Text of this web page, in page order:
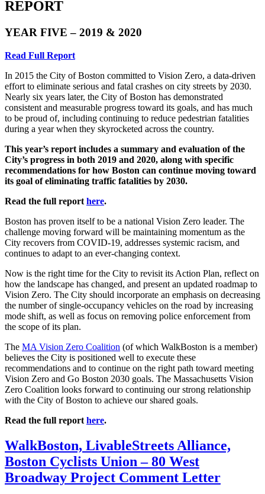
Year
&
REPORT
YEAR FIVE – 2019 & 2020
Read Full Report
In 2015 the City of Boston committed to Vision Zero, a data-driven
effort to eliminate serious and fatal crashes on city streets by 2030.
Nearly six years later, the City of Boston has demonstrated
consistent and measurable progress toward its goals, and has much
to be proud of, including continuing to reduce pedestrian fatalities
during a year when they skyrocketed across the country.
This year’s report includes a summary and evaluation of the
City’s progress in both 2019 and 2020, along with specific
recommendations for how Boston can continue moving toward
its goal of eliminating traffic fatalities by 2030.
Read the full report here.
Boston has proven itself to be a national Vision Zero leader. The
challenge moving forward will be maintaining momentum as the
City recovers from COVID-19, addresses systemic racism, and
continues to adapt to an ever-changing context.
Now is the right time for the City to revisit its Action Plan, reflect on
how the landscape has changed, and present an updated roadmap to
Vision Zero. The City should incorporate an emphasis on decreasing
the number of single-occupancy vehicles on the road by increasing
mode shift, as well as focus on removing police enforcement from
the scope of its plan.
The MA Vision Zero Coalition (of which WalkBoston is a member)
believes the City is positioned well to execute these
recommendations and to continue on the right path toward meeting
Vision Zero and Go Boston 2030 goals. The Massachusetts Vision
Zero Coalition looks forward to continuing our strong relationship
with the City of Boston to achieve our shared goals.
Read the full report here.
WalkBoston,
LivableStreets
Alliance,
Boston
Cyclists
WalkBoston, LivableStreets Alliance,
Boston Cyclists Union – 80 West
Broadway Project Comment Letter